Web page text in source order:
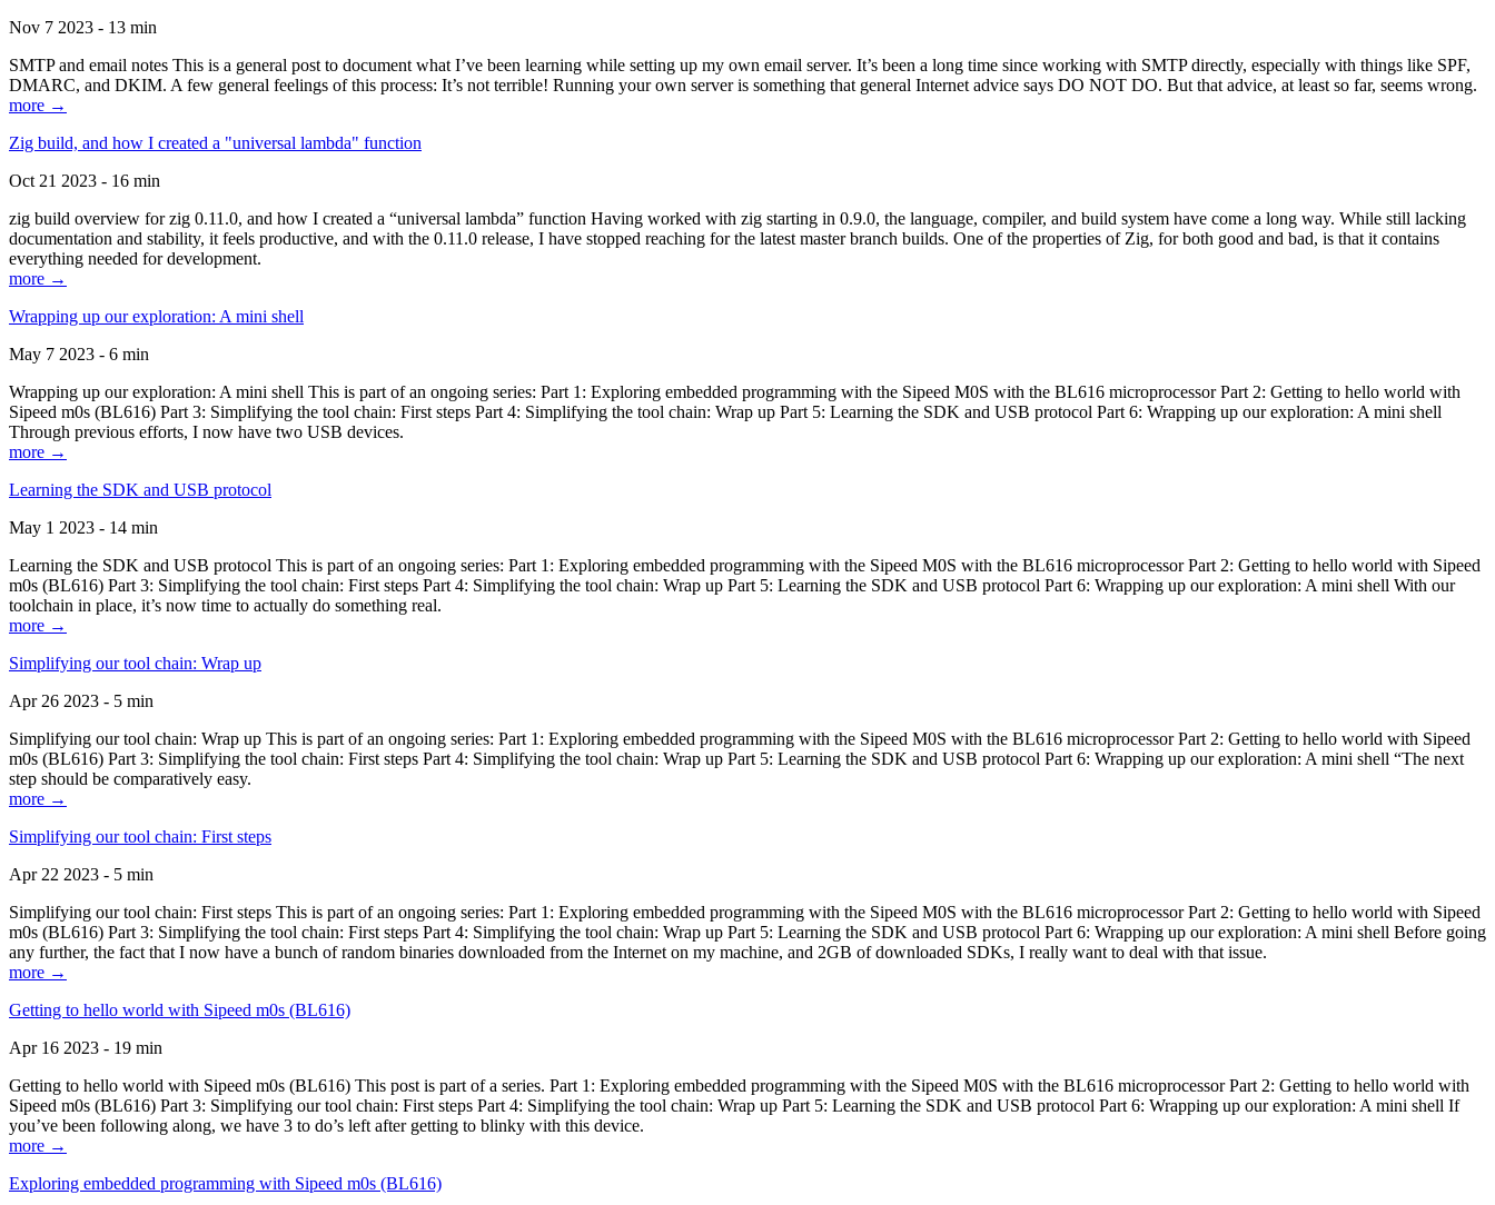
Nov 7 2023 - 13 min
SMTP and email notes This is a general post to document what I’ve been learning while setting up my own email server. It’s been a long time since working with SMTP directly, especially with things like SPF,
DMARC, and DKIM. A few general feelings of this process: It’s not terrible! Running your own server is something that general Internet advice says DO NOT DO. But that advice, at least so far, seems wrong.
more →
Zig build, and how I created a "universal lambda" function
Oct 21 2023 - 16 min
zig build overview for zig 0.11.0, and how I created a “universal lambda” function Having worked with zig starting in 0.9.0, the language, compiler, and build system have come a long way. While still lacking
documentation and stability, it feels productive, and with the 0.11.0 release, I have stopped reaching for the latest master branch builds. One of the properties of Zig, for both good and bad, is that it contains
everything needed for development.
more →
Wrapping up our exploration: A mini shell
May 7 2023 - 6 min
Wrapping up our exploration: A mini shell This is part of an ongoing series: Part 1: Exploring embedded programming with the Sipeed M0S with the BL616 microprocessor Part 2: Getting to hello world with
Sipeed m0s (BL616) Part 3: Simplifying the tool chain: First steps Part 4: Simplifying the tool chain: Wrap up Part 5: Learning the SDK and USB protocol Part 6: Wrapping up our exploration: A mini shell
Through previous efforts, I now have two USB devices.
more →
Learning the SDK and USB protocol
May 1 2023 - 14 min
Learning the SDK and USB protocol This is part of an ongoing series: Part 1: Exploring embedded programming with the Sipeed M0S with the BL616 microprocessor Part 2: Getting to hello world with Sipeed
m0s (BL616) Part 3: Simplifying the tool chain: First steps Part 4: Simplifying the tool chain: Wrap up Part 5: Learning the SDK and USB protocol Part 6: Wrapping up our exploration: A mini shell With our
toolchain in place, it’s now time to actually do something real.
more →
Simplifying our tool chain: Wrap up
Apr 26 2023 - 5 min
Simplifying our tool chain: Wrap up This is part of an ongoing series: Part 1: Exploring embedded programming with the Sipeed M0S with the BL616 microprocessor Part 2: Getting to hello world with Sipeed
m0s (BL616) Part 3: Simplifying the tool chain: First steps Part 4: Simplifying the tool chain: Wrap up Part 5: Learning the SDK and USB protocol Part 6: Wrapping up our exploration: A mini shell “The next
step should be comparatively easy.
more →
Simplifying our tool chain: First steps
Apr 22 2023 - 5 min
Simplifying our tool chain: First steps This is part of an ongoing series: Part 1: Exploring embedded programming with the Sipeed M0S with the BL616 microprocessor Part 2: Getting to hello world with Sipeed
m0s (BL616) Part 3: Simplifying the tool chain: First steps Part 4: Simplifying the tool chain: Wrap up Part 5: Learning the SDK and USB protocol Part 6: Wrapping up our exploration: A mini shell Before going
any further, the fact that I now have a bunch of random binaries downloaded from the Internet on my machine, and 2GB of downloaded SDKs, I really want to deal with that issue.
more →
Getting to hello world with Sipeed m0s (BL616)
Apr 16 2023 - 19 min
Getting to hello world with Sipeed m0s (BL616) This post is part of a series. Part 1: Exploring embedded programming with the Sipeed M0S with the BL616 microprocessor Part 2: Getting to hello world with
Sipeed m0s (BL616) Part 3: Simplifying our tool chain: First steps Part 4: Simplifying the tool chain: Wrap up Part 5: Learning the SDK and USB protocol Part 6: Wrapping up our exploration: A mini shell If
you’ve been following along, we have 3 to do’s left after getting to blinky with this device.
more →
Exploring embedded programming with Sipeed m0s (BL616)